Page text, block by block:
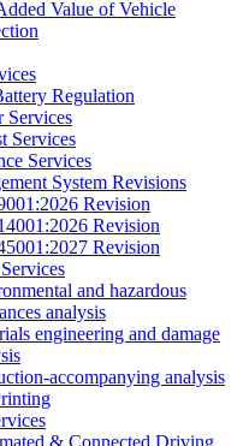
Value of Vehicle
Regulation
Services
Services
Services
System Revisions
Revision
Revision
Revision
and hazardous
analysis
engineering and damage
accompanying analysis
& Connected Driving